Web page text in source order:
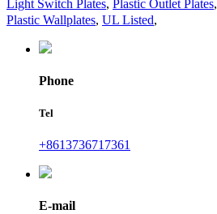
Light Switch Plates, Plastic Outlet Plates,
Plastic Wallplates, UL Listed,
Phone
Tel
+8613736717361
E-mail